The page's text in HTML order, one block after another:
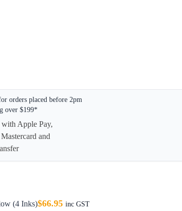
orders placed before 2pm
over $199*
(4 Inks)$66.95 inc GST